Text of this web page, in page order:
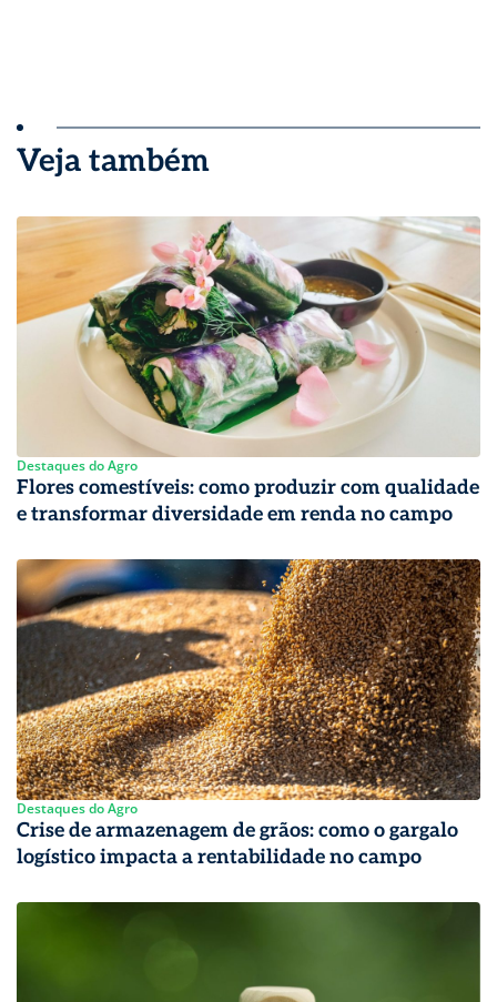
Veja também
Destaques do Agro
Flores comestíveis: como produzir com qualidade
e transformar diversidade em renda no campo
Destaques do Agro
Crise de armazenagem de grãos: como o gargalo
logístico impacta a rentabilidade no campo